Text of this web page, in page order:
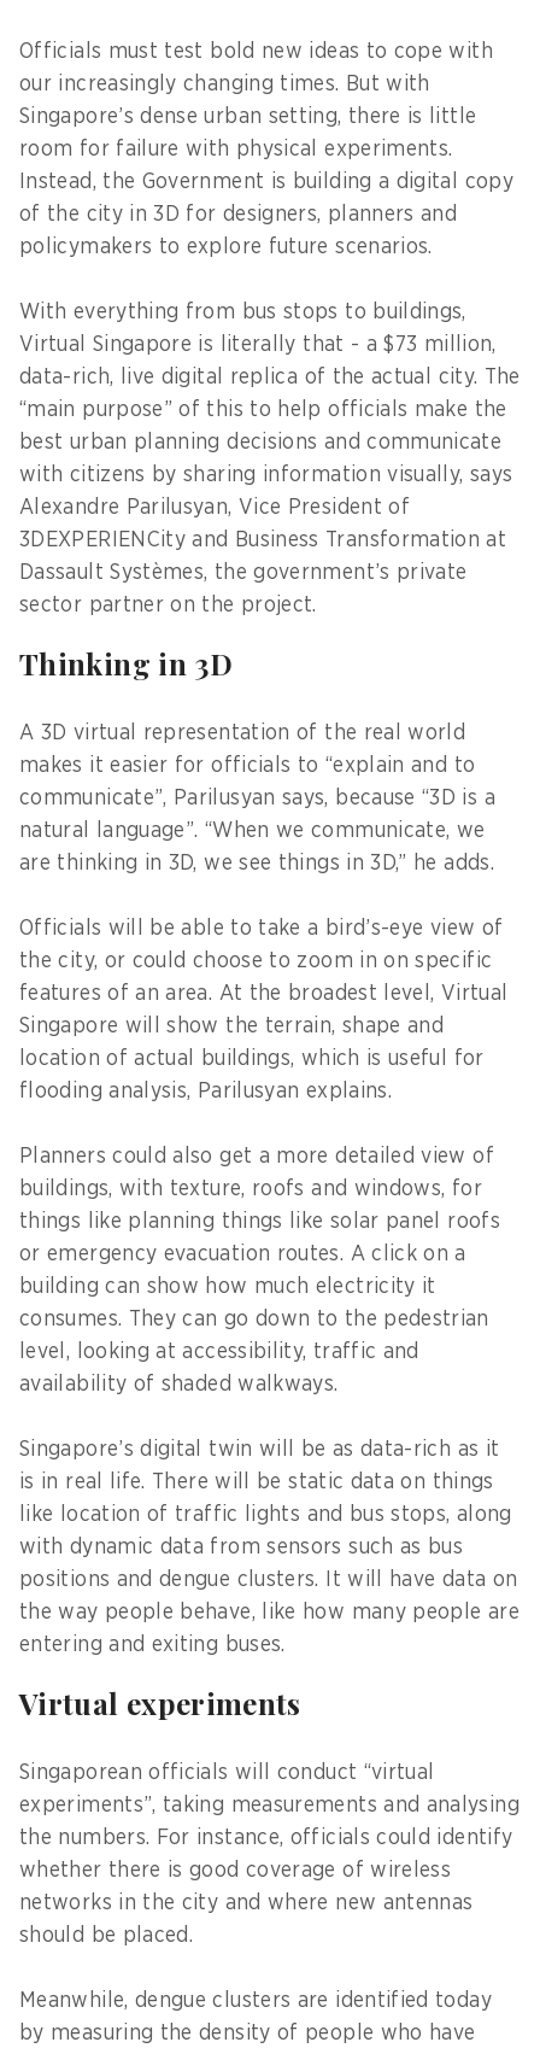
Officials must test bold new ideas to cope with
our increasingly changing times. But with
Singapore’s dense urban setting, there is little
room for failure with physical experiments.
Instead, the Government is building a digital copy
of the city in 3D for designers, planners and
policymakers to explore future scenarios.
With everything from bus stops to buildings,
Virtual Singapore is literally that - a $73 million,
data-rich, live digital replica of the actual city. The
“main purpose” of this to help officials make the
best urban planning decisions and communicate
with citizens by sharing information visually, says
Alexandre Parilusyan, Vice President of
3DEXPERIENCity and Business Transformation at
Dassault Systèmes, the government’s private
sector partner on the project.
Thinking in 3D
A 3D virtual representation of the real world
makes it easier for officials to “explain and to
communicate”, Parilusyan says, because “3D is a
natural language”. “When we communicate, we
are thinking in 3D, we see things in 3D,” he adds.
Officials will be able to take a bird’s-eye view of
the city, or could choose to zoom in on specific
features of an area. At the broadest level, Virtual
Singapore will show the terrain, shape and
location of actual buildings, which is useful for
flooding analysis, Parilusyan explains.
Planners could also get a more detailed view of
buildings, with texture, roofs and windows, for
things like planning things like solar panel roofs
or emergency evacuation routes. A click on a
building can show how much electricity it
consumes. They can go down to the pedestrian
level, looking at accessibility, traffic and
availability of shaded walkways.
Singapore’s digital twin will be as data-rich as it
is in real life. There will be static data on things
like location of traffic lights and bus stops, along
with dynamic data from sensors such as bus
positions and dengue clusters. It will have data on
the way people behave, like how many people are
entering and exiting buses.
Virtual experiments
Singaporean officials will conduct “virtual
experiments”, taking measurements and analysing
the numbers. For instance, officials could identify
whether there is good coverage of wireless
networks in the city and where new antennas
should be placed.
Meanwhile, dengue clusters are identified today
by measuring the density of people who have